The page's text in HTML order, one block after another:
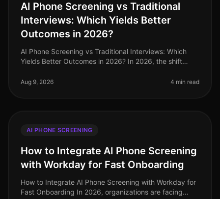
AI Phone Screening vs Traditional
Interviews: Which Yields Better
Outcomes in 2026?
AI Phone Screening vs Traditional Interviews: Which
Yields Better Outcomes in 2026? In 2026, the shift
transformed how organizations a
Aug 9, 2026 4 min read
AI PHONE SCREENING
How to Integrate AI Phone Screening
with Workday for Fast Onboarding
How to Integrate AI Phone Screening with Workday for
Fast Onboarding In 2026, organizations are facing